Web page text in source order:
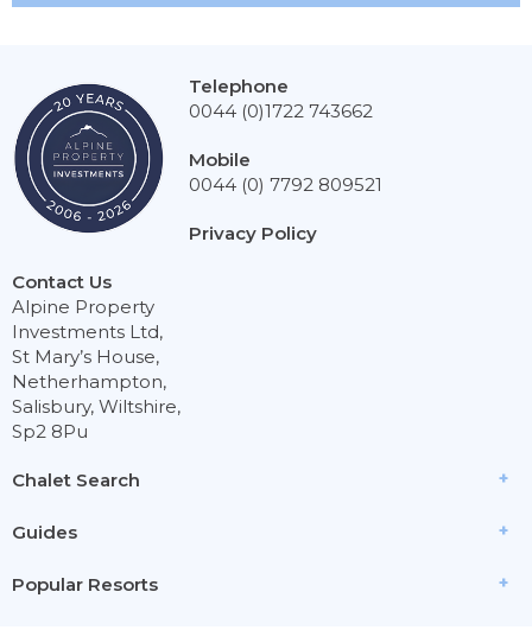
Chalet Search
Guides
Popular Resorts
Contact Us
Alpine Property
Investments Ltd,
St Mary’s House,
Netherhampton,
Salisbury, Wiltshire,
Sp2 8Pu
Telephone
0044 (0)1722 743662
Mobile
0044 (0) 7792 809521
Privacy Policy